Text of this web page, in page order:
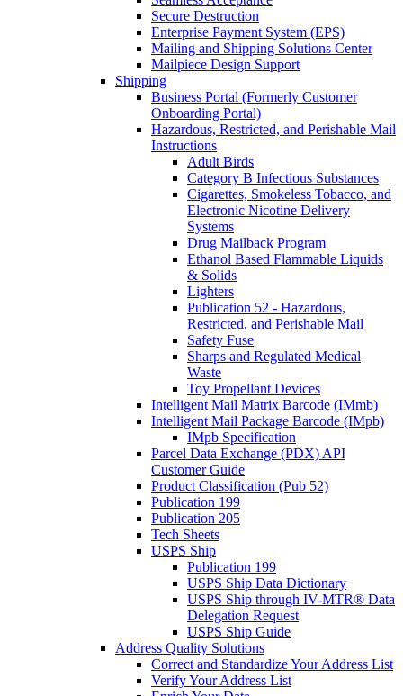
Secure Destruction
Enterprise Payment System (EPS)
Mailing and Shipping Solutions Center
Mailpiece Design Support
Shipping
Business Portal (Formerly Customer
Onboarding Portal)
Hazardous, Restricted, and Perishable Mail
Instructions
Adult Birds
Category B Infectious Substances
Cigarettes, Smokeless Tobacco, and
Electronic Nicotine Delivery
Systems
Drug Mailback Program
Ethanol Based Flammable Liquids
& Solids
Lighters
Publication 52 - Hazardous,
Restricted, and Perishable Mail
Safety Fuse
Sharps and Regulated Medical
Waste
Toy Propellant Devices
Intelligent Mail Matrix Barcode (IMmb)
Intelligent Mail Package Barcode (IMpb)
IMpb Specification
Parcel Data Exchange (PDX) API
Customer Guide
Product Classification (Pub 52)
Publication 199
Publication 205
Tech Sheets
USPS Ship
Publication 199
USPS Ship Data Dictionary
USPS Ship through IV-MTR® Data
Delegation Request
USPS Ship Guide
Address Quality Solutions
Correct and Standardize Your Address List
Verify Your Address List